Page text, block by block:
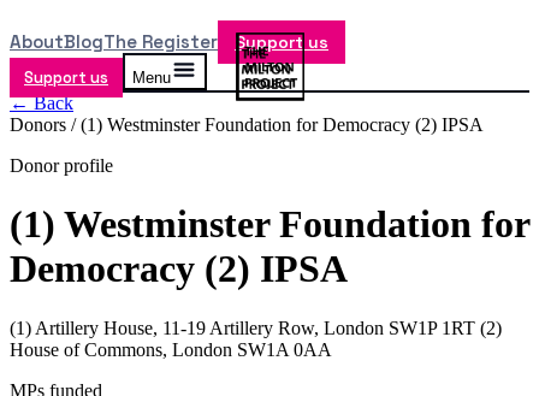
AboutBlogThe Register Support us
Support us Menu
← Back
Donors /(1) Westminster Foundation for Democracy (2) IPSA
Donor profile
(1) Westminster Foundation for
Democracy (2) IPSA
(1) Artillery House, 11-19 Artillery Row, London SW1P 1RT (2)
House of Commons, London SW1A 0AA
MPs funded